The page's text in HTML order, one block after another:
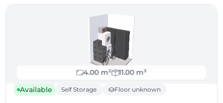
4.00 m²
11.00 m³
Available
Self Storage Floor unknown